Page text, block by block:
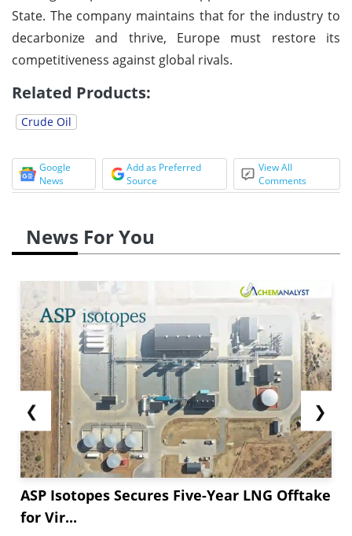
State. The company maintains that for the industry to
decarbonize and thrive, Europe must restore its
competitiveness against global rivals.
Related Products:
Crude Oil
Google
News
Add as Preferred
Source
View All
Comments
News For You
❮
ASP Isotopes Secures Five-Year LNG Offtake
for Vir...
❯